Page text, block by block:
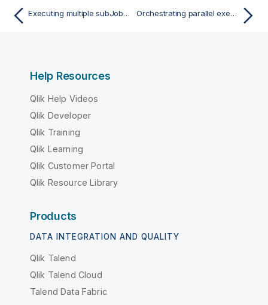
Executing multiple subJobs in parallel Orchestrating parallel executions of subJobs
Help Resources
Qlik Help Videos
Qlik Developer
Qlik Training
Qlik Learning
Qlik Customer Portal
Qlik Resource Library
Products
DATA INTEGRATION AND QUALITY
Qlik Talend
Qlik Talend Cloud
Talend Data Fabric